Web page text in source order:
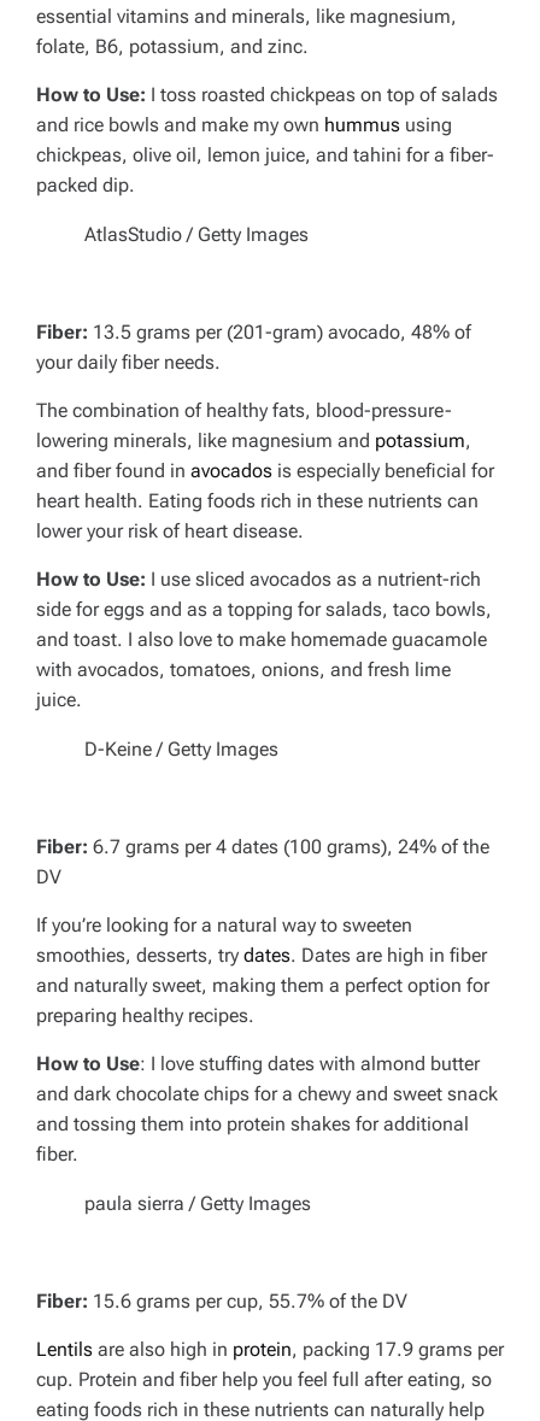
essential vitamins and minerals, like magnesium,
folate, B6, potassium, and zinc.
How to Use: I toss roasted chickpeas on top of salads
and rice bowls and make my own hummus using
chickpeas, olive oil, lemon juice, and tahini for a fiber-
packed dip.
AtlasStudio / Getty Images
Fiber: 13.5 grams per (201-gram) avocado, 48% of
your daily fiber needs.
The combination of healthy fats, blood-pressure-
lowering minerals, like magnesium and potassium,
and fiber found in avocados is especially beneficial for
heart health. Eating foods rich in these nutrients can
lower your risk of heart disease.
How to Use: I use sliced avocados as a nutrient-rich
side for eggs and as a topping for salads, taco bowls,
and toast. I also love to make homemade guacamole
with avocados, tomatoes, onions, and fresh lime
juice.
D-Keine / Getty Images
Fiber: 6.7 grams per 4 dates (100 grams), 24% of the
DV
If you’re looking for a natural way to sweeten
smoothies, desserts, try dates. Dates are high in fiber
and naturally sweet, making them a perfect option for
preparing healthy recipes.
How to Use: I love stuffing dates with almond butter
and dark chocolate chips for a chewy and sweet snack
and tossing them into protein shakes for additional
fiber.
paula sierra / Getty Images
Fiber: 15.6 grams per cup, 55.7% of the DV
Lentils are also high in protein, packing 17.9 grams per
cup. Protein and fiber help you feel full after eating, so
eating foods rich in these nutrients can naturally help